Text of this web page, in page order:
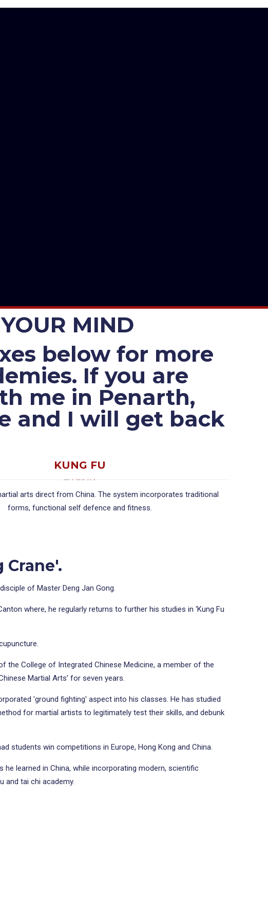
MIND
below for more
If you are
me in Penarth,
and I will get back
KUNG FU
arts direct from China. The system incorporates traditional
forms, functional self defence and fitness.
Crane'.
of Master Deng Jan Gong.
where, he regularly returns to further his studies in ‘Kung Fu
the College of Integrated Chinese Medicine, a member of the
Martial Arts’ for seven years.
'ground fighting' aspect into his classes. He has studied
for martial artists to legitimately test their skills, and debunk
students win competitions in Europe, Hong Kong and China.
learned in China, while incorporating modern, scientific
and tai chi academy.